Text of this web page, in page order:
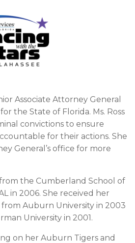
Associate Attorney General
the State of Florida. Ms. Ross
convictions to ensure
for their actions. She
General’s office for more
the Cumberland School of
in 2006. She received her
Auburn University in 2003
University in 2001.
on her Auburn Tigers and